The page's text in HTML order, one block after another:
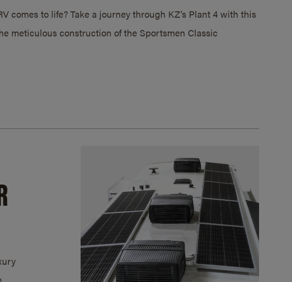
comes to life? Take a journey through KZ’s Plant 4 with this
meticulous construction of the Sportsmen Classic